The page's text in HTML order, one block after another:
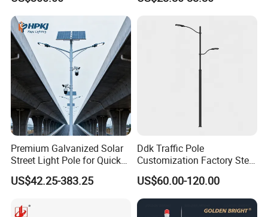
Premium Galvanized Solar
Street Light Pole for Quick
Setup
US$42.25-383.25
Ddk Traffic Pole
Customization Factory Steel
Pole, Lamp Pole, Monitoring
Pole, Road Pole
US$60.00-120.00